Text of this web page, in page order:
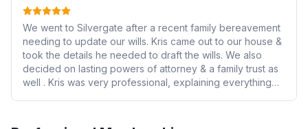
We went to Silvergate after a recent family bereavement
needing to update our wills. Kris came out to our house &
took the details he needed to draft the wills. We also
decided on lasting powers of attorney & a family trust as
well . Kris was very professional, explaining everything